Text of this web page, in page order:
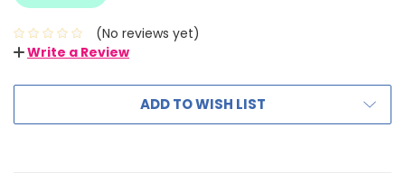
(No reviews yet)
Write a Review
ADD TO WISH LIST